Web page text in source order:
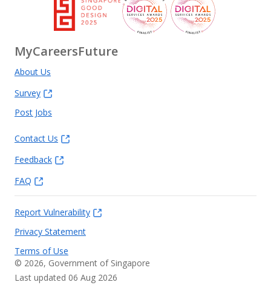
MyCareersFuture
About Us
Survey
Post Jobs
Contact Us
Feedback
FAQ
Report Vulnerability
Privacy Statement
Terms of Use
© 2026, Government of Singapore
Last updated 06 Aug 2026